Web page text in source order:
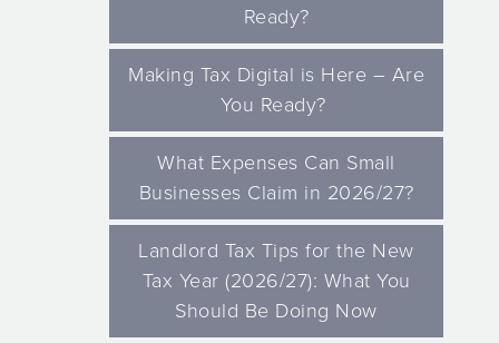
Ready?
Making Tax Digital is Here – Are
You Ready?
What Expenses Can Small
Businesses Claim in 2026/27?
Landlord Tax Tips for the New
Tax Year (2026/27): What You
Should Be Doing Now